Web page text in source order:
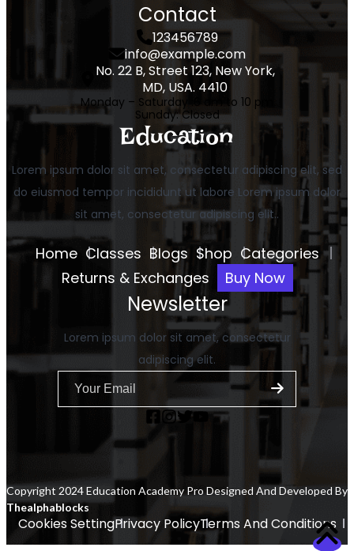
Contact
123456789
info@example.com
No. 22 B, Street 123, New York,
MD, USA. 4410
Monday – Saturday :
6 am to 10 pm
Sunday: Closed
Education
Lorem ipsum dolor sit amet, consectetur adipiscing elit, sed
do eiusmod tempor incididunt ut labore Lorem ipsum dolor
sit amet, consectetur adipiscing elit..
Home Classes Blogs Shop Categories
Returns & Exchanges
Buy Now
Newsletter
Lorem ipsum dolor sit amet, consectetur
adipiscing elit.
Copyright 2024 Education Academy Pro Designed And Developed By
Thealphablocks
Cookies SettingPrivacy PolicyTerms And Conditions